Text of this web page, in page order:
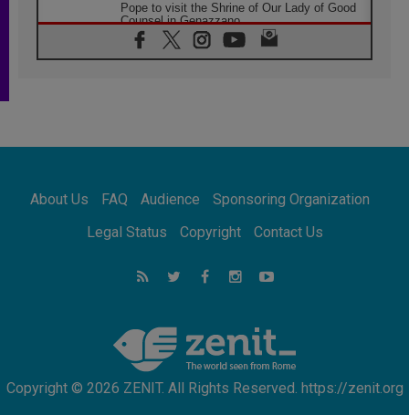
Pope to visit the Shrine of Our Lady of Good
Counsel in Genazzano
08.08.2026
Pope: Saint Agatha demonstrates the victory
08.08.2026
08.08.2026
Not Be Afraid!
Following in Jesus' Footsteps: Capernaum,
the Town of Jesus
Catholic universities offer art as a way of
addressing today's problems
About Us FAQ Audience
Sponsoring Organization
Legal Status
Copyright Contact Us
Copyright © 2026 ZENIT. All Rights Reserved. https://zenit.org